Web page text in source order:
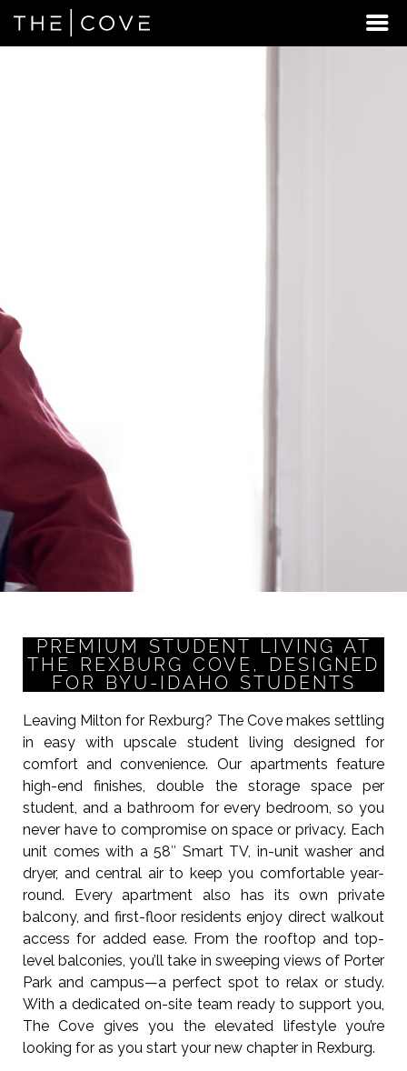
PREMIUM STUDENT LIVING AT
THE REXBURG COVE, DESIGNED
FOR BYU-IDAHO STUDENTS
Leaving Milton for Rexburg? The Cove makes settling
in easy with upscale student living designed for
comfort and convenience. Our apartments feature
high-end finishes, double the storage space per
student, and a bathroom for every bedroom, so you
never have to compromise on space or privacy. Each
unit comes with a 58″ Smart TV, in-unit washer and
dryer, and central air to keep you comfortable year-
round. Every apartment also has its own private
balcony, and first-floor residents enjoy direct walkout
access for added ease. From the rooftop and top-
level balconies, you’ll take in sweeping views of Porter
Park and campus—a perfect spot to relax or study.
With a dedicated on-site team ready to support you,
The Cove gives you the elevated lifestyle you’re
looking for as you start your new chapter in Rexburg.